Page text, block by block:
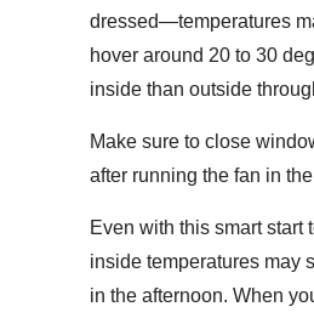
dressed—temperatures
hover around 20 to 30
inside than outside
Make sure to close
after running the fan in
Even with this smart start
inside temperatures may
in the afternoon. When